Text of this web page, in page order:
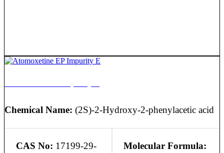
Chemical Name: (2S)-2-Hydroxy-2-phenylacetic acid
CAS No: 17199-29-
Molecular Formula: